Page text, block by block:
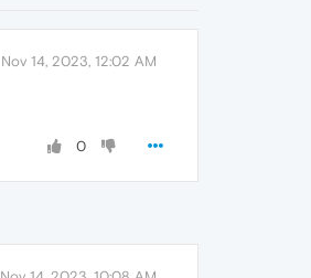
Nov 14, 2023, 12:02 AM
0